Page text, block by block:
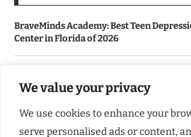
We value your privacy
We use cookies to enhance your
serve personalised ads or content,
BraveMinds Academy: Best Teen
Center in Florida of 2026
Kindle Journeys: Transforming Travel